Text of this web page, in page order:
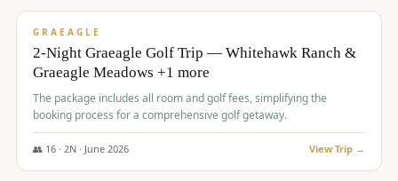
GRAEAGLE
2-Night Graeagle Golf Trip — Whitehawk Ranch &
Graeagle Meadows +1 more
The package includes all room and golf fees, simplifying the
booking process for a comprehensive golf getaway.
👥 16· 2N · June 2026 View Trip →
$685/pp